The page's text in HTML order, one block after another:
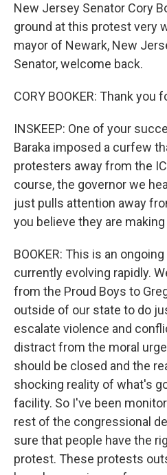
New Jersey Senator Cory
ground at this protest very
mayor of Newark, New
Senator, welcome back.
CORY BOOKER: Thank you
INSKEEP: One of your
Baraka imposed a curfew
protesters away from the
course, the governor we
just pulls attention away
you believe they are
BOOKER: This is an
currently evolving rapidly.
from the Proud Boys to
outside of our state to do
escalate violence and
distract from the moral
should be closed and the
shocking reality of what's
facility. So I've been
rest of the congressional
sure that people have the
protest. These protests